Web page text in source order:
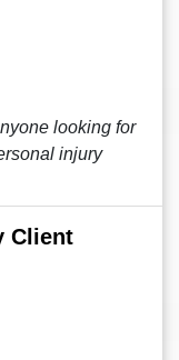
looking for
injury
Client